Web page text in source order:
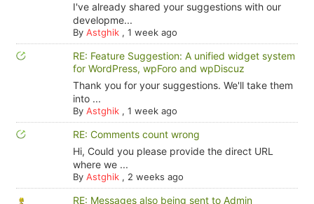
I've already shared your suggestions with our
developme...
By Astghik, 1 week ago
RE: Feature Suggestion: A unified widget system
for WordPress, wpForo and wpDiscuz
Thank you for your suggestions. We'll take them
into ...
By Astghik, 1 week ago
RE: Comments count wrong
Hi, Could you please provide the direct URL
where we ...
By Astghik, 2 weeks ago
RE: Messages also being sent to Admin